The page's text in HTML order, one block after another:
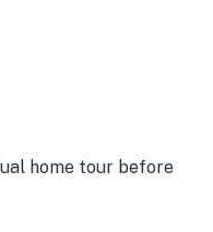
home tour before